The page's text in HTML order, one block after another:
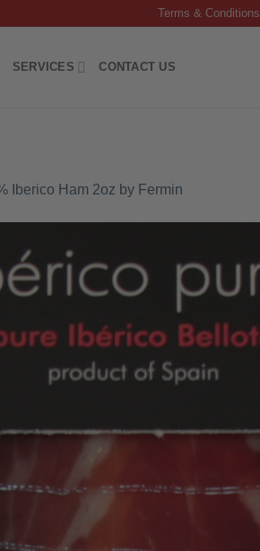
Terms & Conditions
SERVICES CONTACT US
Iberico Ham 2oz by Fermin